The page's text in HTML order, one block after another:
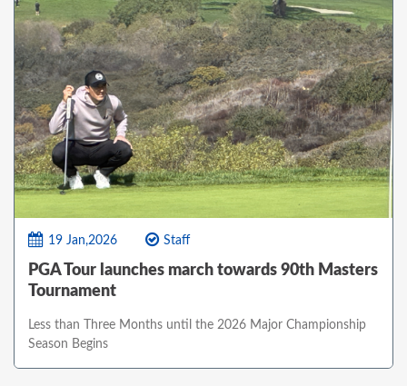
19 Jan,2026 Staff
PGA Tour launches march towards 90th Masters
Tournament
Less than Three Months until the 2026 Major Championship
Season Begins